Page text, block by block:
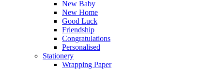
New Baby
New Home
Good Luck
Friendship
Congratulations
Personalised
Stationery
Wrapping Paper